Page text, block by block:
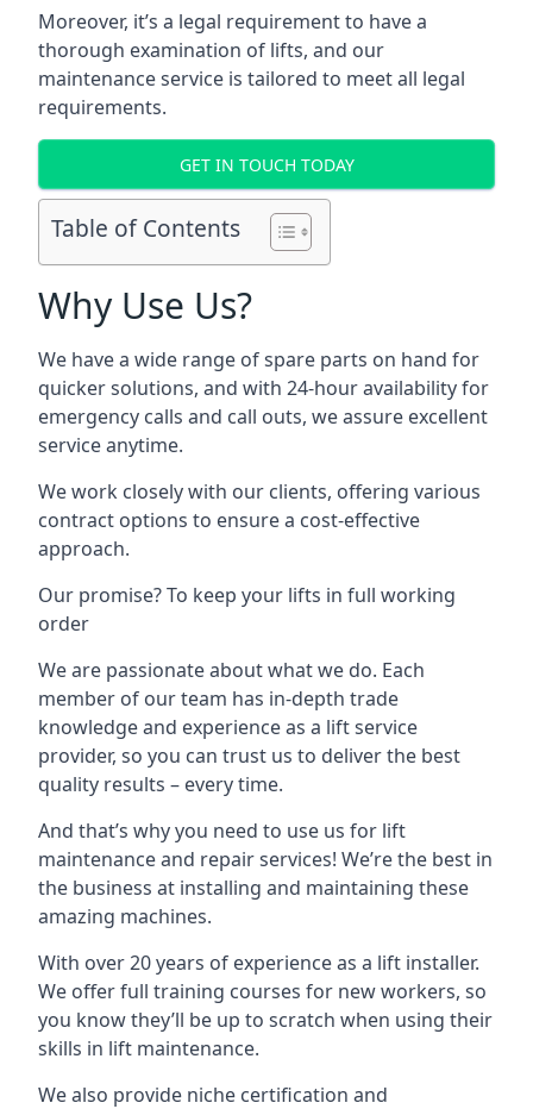
Moreover, it’s a legal requirement to have a
thorough examination of lifts, and our
maintenance service is tailored to meet all legal
requirements.
GET IN TOUCH TODAY
Table of Contents
Why Use Us?
We have a wide range of spare parts on hand for
quicker solutions, and with 24-hour availability for
emergency calls and call outs, we assure excellent
service anytime.
We work closely with our clients, offering various
contract options to ensure a cost-effective
approach.
Our promise? To keep your lifts in full working
order
We are passionate about what we do. Each
member of our team has in-depth trade
knowledge and experience as a lift service
provider, so you can trust us to deliver the best
quality results – every time.
And that’s why you need to use us for lift
maintenance and repair services! We’re the best in
the business at installing and maintaining these
amazing machines.
With over 20 years of experience as a lift installer.
We offer full training courses for new workers, so
you know they’ll be up to scratch when using their
skills in lift maintenance.
We also provide niche certification and